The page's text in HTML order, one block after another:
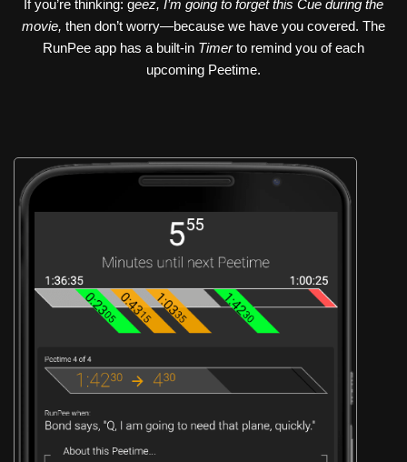
If you’re thinking: geez, I’m going to forget this Cue during the
movie, then don’t worry—because we have you covered. The
RunPee app has a built-in Timerto remind you of each
upcoming Peetime.